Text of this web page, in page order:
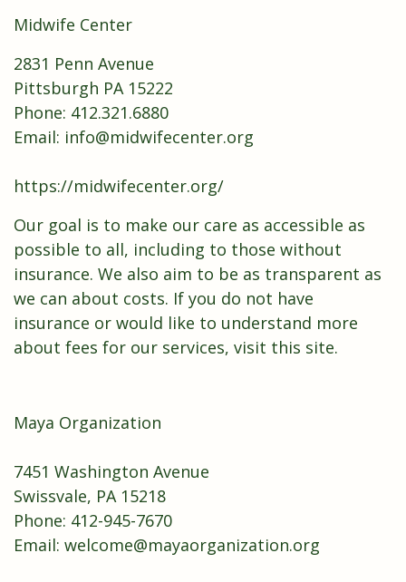
Midwife Center
2831 Penn Avenue
Pittsburgh PA 15222
Phone: 412.321.6880
Email: info@midwifecenter.org
https://midwifecenter.org/
Our goal is to make our care as accessible as
possible to all, including to those without
insurance. We also aim to be as transparent as
we can about costs. If you do not have
insurance or would like to understand more
about fees for our services, visit this site.
Maya Organization
7451 Washington Avenue
​Swissvale, PA 15218
Phone: 412-945-7670
Email: ​welcome@mayaorganization.org